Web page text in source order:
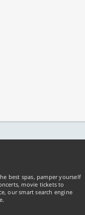
best spas, pamper yourself
movie tickets to
our smart search engine